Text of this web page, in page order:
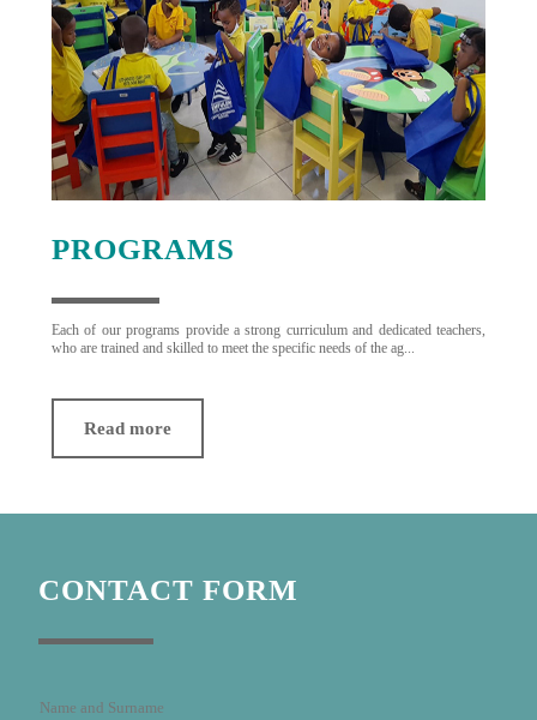
PROGRAMS
Each of our programs provide a strong curriculum and dedicated teachers,
who are trained and skilled to meet the specific needs of the ag...
Read more
CONTACT FORM